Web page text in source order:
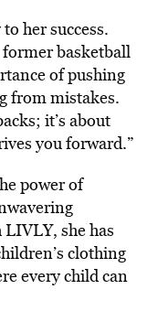
her success.
basketball
of pushing
from mistakes.
it’s about
you forward.”
power of
she has
clothing
every child can